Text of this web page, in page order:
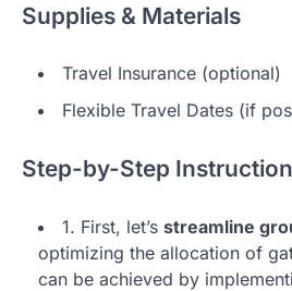
Supplies & Materials
Travel Insurance (optional)
Flexible Travel Dates (if
Step-by-Step
1. First, let’s streamline
optimizing the allocation of
can be achieved by